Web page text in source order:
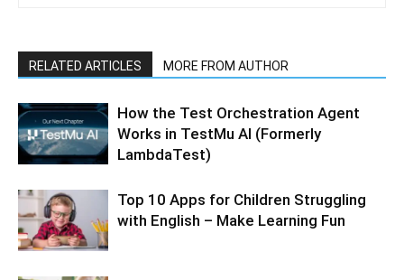
RELATED ARTICLES MORE FROM AUTHOR
How the Test Orchestration Agent
Works in TestMu AI (Formerly
LambdaTest)
Top 10 Apps for Children Struggling
with English – Make Learning Fun